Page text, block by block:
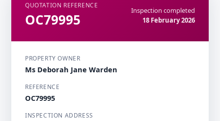
QUOTATION REFERENCE
OC79995
Inspection completed
18 February 2026
PROPERTY OWNER
Ms Deborah Jane Warden
REFERENCE
OC79995
INSPECTION ADDRESS